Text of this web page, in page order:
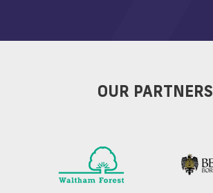
OUR PARTNERS